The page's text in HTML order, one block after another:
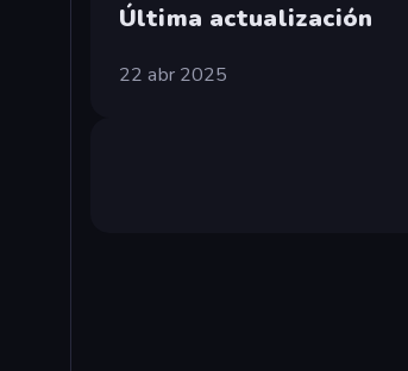
Última actualización
22 abr 2025